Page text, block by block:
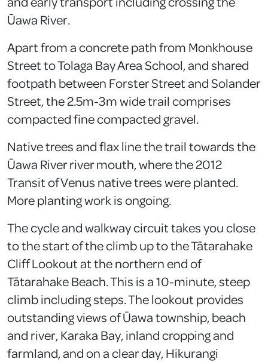
Ūawa River.
Apart from a concrete path from Monkhouse
Street to Tolaga Bay Area School, and shared
footpath between Forster Street and Solander
Street, the 2.5m-3m wide trail comprises
compacted fine compacted gravel.
Native trees and flax line the trail towards the
Ūawa River river mouth, where the 2012
Transit of Venus native trees were planted.
More planting work is ongoing.
The cycle and walkway circuit takes you close
to the start of the climb up to the Tātarahake
Cliff Lookout at the northern end of
Tātarahake Beach. This is a 10-minute, steep
climb including steps. The lookout provides
outstanding views of Ūawa township, beach
and river, Karaka Bay, inland cropping and
farmland, and on a clear day, Hikurangi